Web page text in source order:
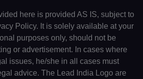
here is provided AS IS, subject to
Policy. It is solely available at your
purposes only, should not be
or advertisement. In cases where
issues, he/she in all cases must
advice. The Lead India Logo are